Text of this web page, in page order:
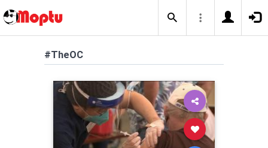
#TheOC